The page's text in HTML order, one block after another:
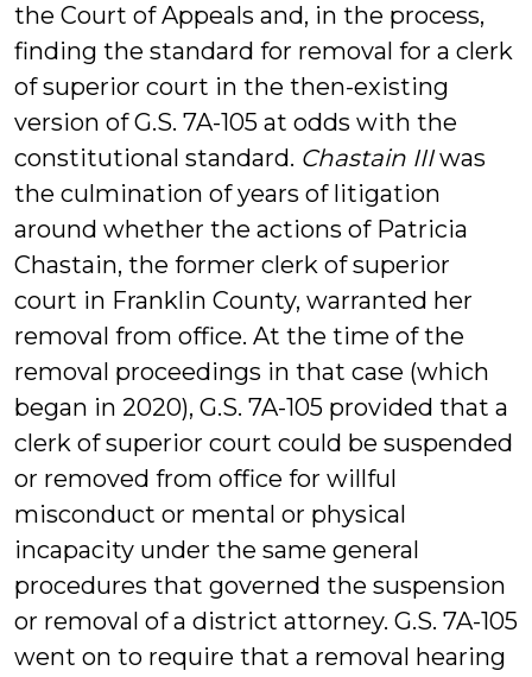
the Court of Appeals and, in the process,
finding the standard for removal for a clerk
of superior court in the then-existing
version of G.S. 7A-105 at odds with the
constitutional standard. Chastain IIIwas
the culmination of years of litigation
around whether the actions of Patricia
Chastain, the former clerk of superior
court in Franklin County, warranted her
removal from office. At the time of the
removal proceedings in that case (which
began in 2020), G.S. 7A-105 provided that a
clerk of superior court could be suspended
or removed from office for willful
misconduct or mental or physical
incapacity under the same general
procedures that governed the suspension
or removal of a district attorney. G.S. 7A-105
went on to require that a removal hearing